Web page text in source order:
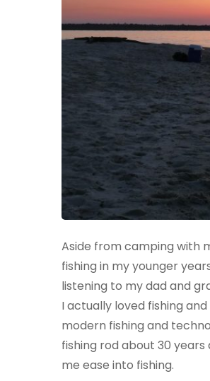
Aside from camping with
fishing in my younger
listening to my dad and
I actually loved fishing
modern fishing and
fishing rod about 30
me ease into fishing.